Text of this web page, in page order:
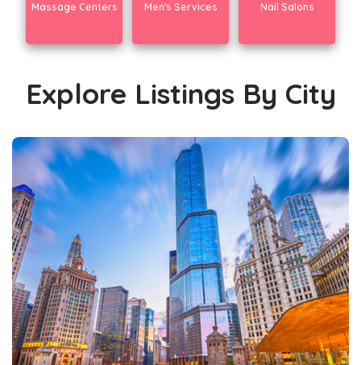
Massage Centers Men's Services Nail Salons
Explore Listings By City